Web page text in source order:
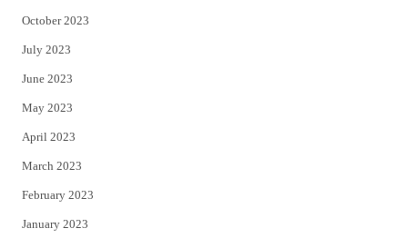
October 2023
July 2023
June 2023
May 2023
April 2023
March 2023
February 2023
January 2023